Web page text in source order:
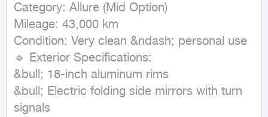
Category: Allure (Mid Option)
Mileage: 43,000 km
Condition: Very clean &ndash; personal use
🔹 Exterior Specifications:
&bull; 18-inch aluminum rims
&bull; Electric folding side mirrors with turn
signals